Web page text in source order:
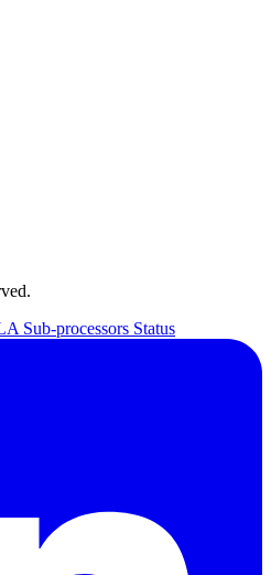
Sub-processors Status